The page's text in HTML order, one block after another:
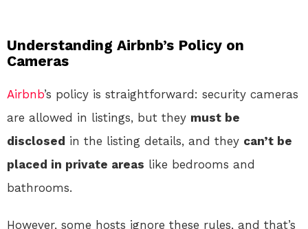
Understanding Airbnb’s Policy on
Cameras
Airbnb’s policy is straightforward: security cameras
are allowed in listings, but they must be
disclosed in the listing details, and they can’t be
placed in private areas like bedrooms and
bathrooms.
However, some hosts ignore these rules, and that’s